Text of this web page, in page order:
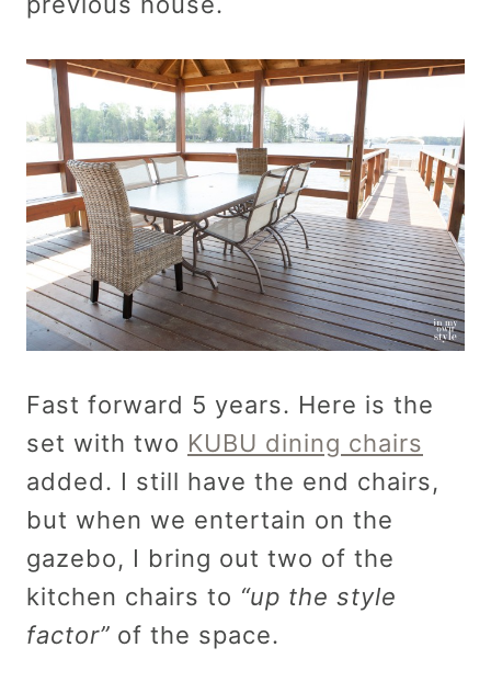
Fast forward 5 years. Here is the
set with two KUBU dining chairs
added. I still have the end chairs,
but when we entertain on the
gazebo, I bring out two of the
kitchen chairs to “up the style
factor” of the space.